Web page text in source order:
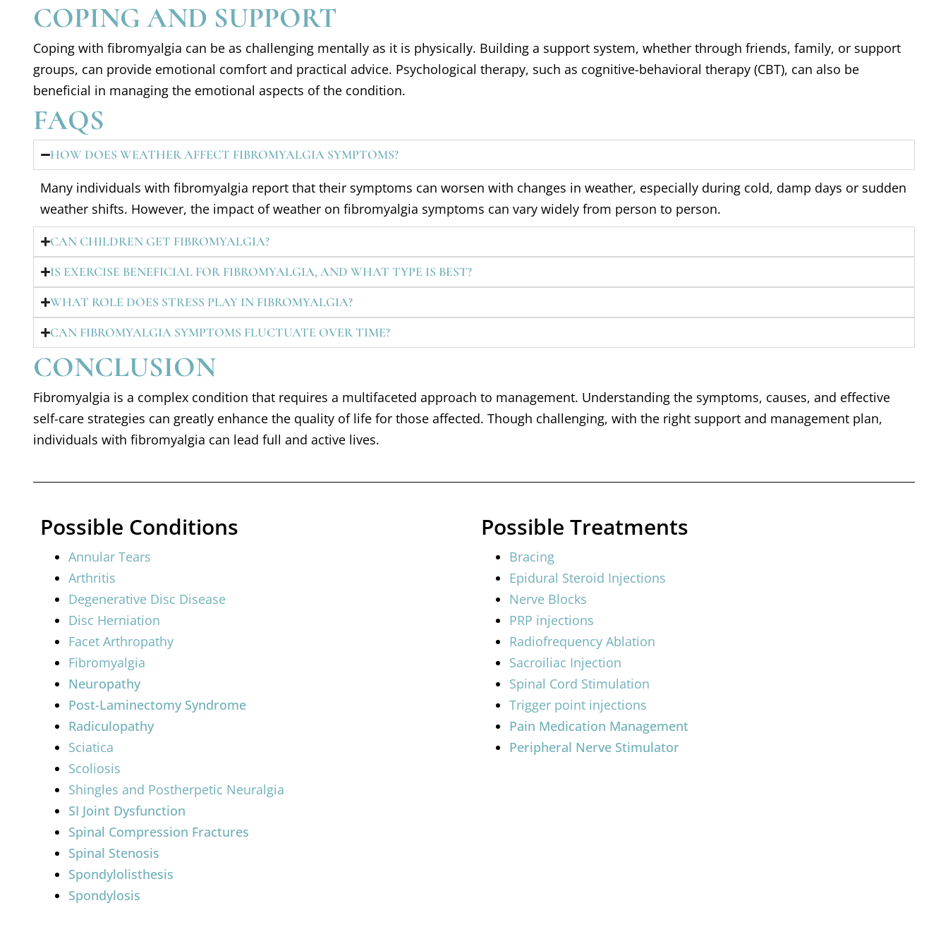
COPING AND SUPPORT
Coping with fibromyalgia can be as challenging mentally as it is physically. Building a support system, whether through friends, family, or support
groups, can provide emotional comfort and practical advice. Psychological therapy, such as cognitive-behavioral therapy (CBT), can also be
beneficial in managing the emotional aspects of the condition.
FAQS
HOW DOES WEATHER AFFECT FIBROMYALGIA SYMPTOMS?
Many individuals with fibromyalgia report that their symptoms can worsen with changes in weather, especially during cold, damp days or sudden
weather shifts. However, the impact of weather on fibromyalgia symptoms can vary widely from person to person.
CAN CHILDREN GET FIBROMYALGIA?
IS EXERCISE BENEFICIAL FOR FIBROMYALGIA, AND WHAT TYPE IS BEST?
WHAT ROLE DOES STRESS PLAY IN FIBROMYALGIA?
CAN FIBROMYALGIA SYMPTOMS FLUCTUATE OVER TIME?
CONCLUSION
Fibromyalgia is a complex condition that requires a multifaceted approach to management. Understanding the symptoms, causes, and effective
self-care strategies can greatly enhance the quality of life for those affected. Though challenging, with the right support and management plan,
individuals with fibromyalgia can lead full and active lives.
Possible Conditions
Annular Tears
Arthritis
Degenerative Disc Disease
Disc Herniation
Facet Arthropathy
Fibromyalgia
Neuropathy
Post-Laminectomy Syndrome
Radiculopathy
Sciatica
Scoliosis
Shingles and Postherpetic Neuralgia
SI Joint Dysfunction
Spinal Compression Fractures
Spinal Stenosis
Spondylolisthesis
Spondylosis
Possible Treatments
Bracing
Epidural Steroid Injections
Nerve Blocks
PRP injections
Radiofrequency Ablation
Sacroiliac Injection
Spinal Cord Stimulation
Trigger point injections
Pain Medication Management
Peripheral Nerve Stimulator